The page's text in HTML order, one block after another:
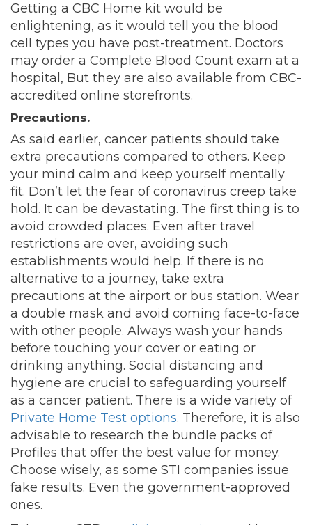
Getting a CBC Home kit would be
enlightening, as it would tell you the blood
cell types you have post-treatment. Doctors
may order a Complete Blood Count exam at a
hospital, But they are also available from CBC-
accredited online storefronts.
Precautions.
As said earlier, cancer patients should take
extra precautions compared to others. Keep
your mind calm and keep yourself mentally
fit. Don’t let the fear of coronavirus creep take
hold. It can be devastating. The first thing is to
avoid crowded places. Even after travel
restrictions are over, avoiding such
establishments would help. If there is no
alternative to a journey, take extra
precautions at the airport or bus station. Wear
a double mask and avoid coming face-to-face
with other people. Always wash your hands
before touching your cover or eating or
drinking anything. Social distancing and
hygiene are crucial to safeguarding yourself
as a cancer patient. There is a wide variety of
Private Home Test options. Therefore, it is also
advisable to research the bundle packs of
Profiles that offer the best value for money.
Choose wisely, as some STI companies issue
fake results. Even the government-approved
ones.